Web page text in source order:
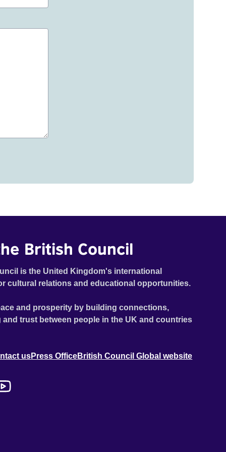
British Council
is the United Kingdom's international
cultural relations and educational opportunities.
and prosperity by building connections,
trust between people in the UK and countries
usPress OfficeBritish Council Global website